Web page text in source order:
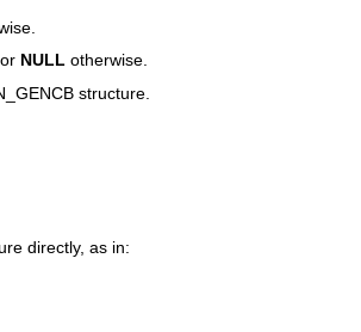
NULLotherwise.
structure.
directly, as in: